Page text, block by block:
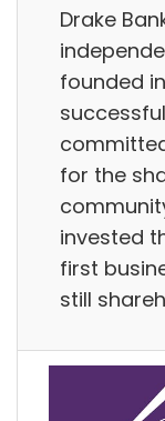
Drake
founded
for the
invested
first
still